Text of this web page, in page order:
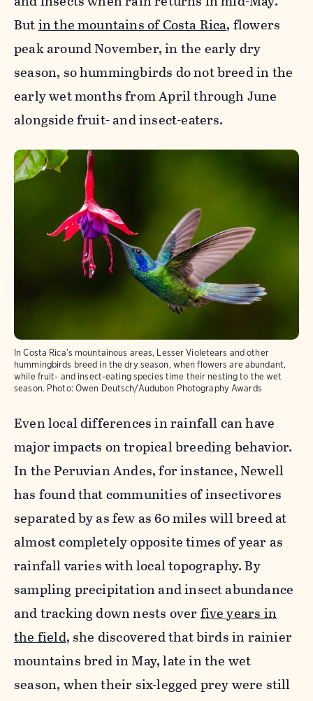
Butin the mountains of Costa Rica, flowers
peak around November, in the early dry
season, so hummingbirds do not breed in the
early wet months from April through June
alongside fruit- and insect-eaters.
In Costa Rica’s mountainous areas, Lesser Violetears and other
hummingbirds breed in the dry season, when flowers are abundant,
while fruit- and insect-eating species time their nesting to the wet
season. Photo: Owen Deutsch/Audubon Photography Awards
Even local differences in rainfall can have
major impacts on tropical breeding behavior.
In the Peruvian Andes, for instance, Newell
has found thatcommunities of insectivores
separated by as few as 60 miles will breed at
almost completely opposite times of year as
rainfall varies with local topography. By
sampling precipitation and insect abundance
and tracking down nests overfive years in
the field, she discovered that birds in rainier
mountains bred in May, late in the wet
season, when their six-legged prey were still